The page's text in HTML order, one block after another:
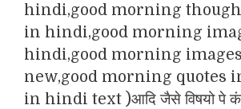
hindi,good morning
in hindi,good morning
hindi,good morning
new,good morning quotes
in hindi text )आदि जैसे विषयो पे